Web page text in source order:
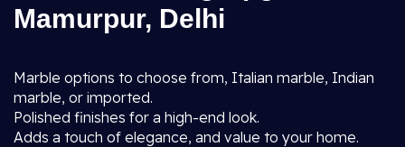
Mamurpur, Delhi
Marble options to choose from, Italian marble, Indian
marble, or imported.
Polished finishes for a high-end look.
Adds a touch of elegance, and value to your home.